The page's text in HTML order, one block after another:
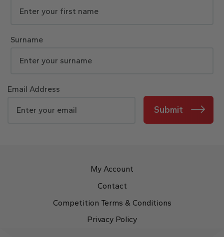
Surname
Email Address
Submit
My Account
Contact
Competition Terms & Conditions
Privacy Policy